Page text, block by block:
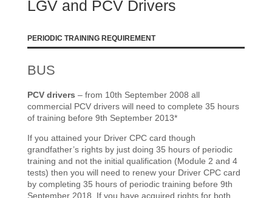
LGV and PCV Drivers
PERIODIC TRAINING REQUIREMENT
BUS
PCV drivers – from 10th September 2008 all
commercial PCV drivers will need to complete 35 hours
of training before 9th September 2013*
If you attained your Driver CPC card though
grandfather’s rights by just doing 35 hours of periodic
training and not the initial qualification (Module 2 and 4
tests) then you will need to renew your Driver CPC card
by completing 35 hours of periodic training before 9th
September 2018. If you have acquired rights for both